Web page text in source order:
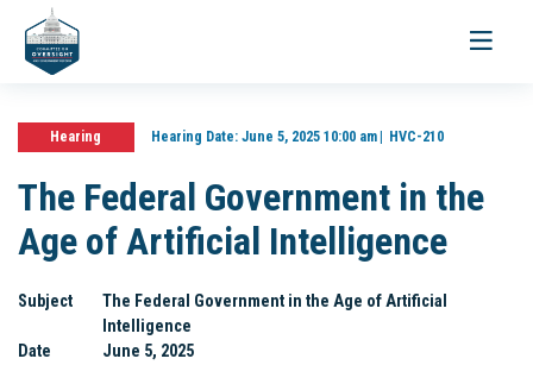
Toggle
Hearing Hearing Date:June 5, 2025 10:00 am HVC-210
The Federal Government in the
Age of Artificial Intelligence
Subject
The Federal Government in the Age of Artificial
Intelligence
Date
June 5, 2025